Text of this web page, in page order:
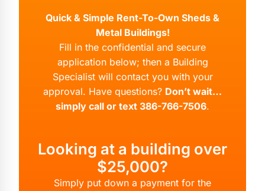
Quick & Simple Rent-To-Own Sheds &
Metal Buildings!
Fill in the confidential and secure
application below; then a Building
Specialist will contact you with your
approval. Have questions? Don’t wait…
simply call or text 386-766-7506.
Looking at a building over
$25,000?
Simply put down a payment for the